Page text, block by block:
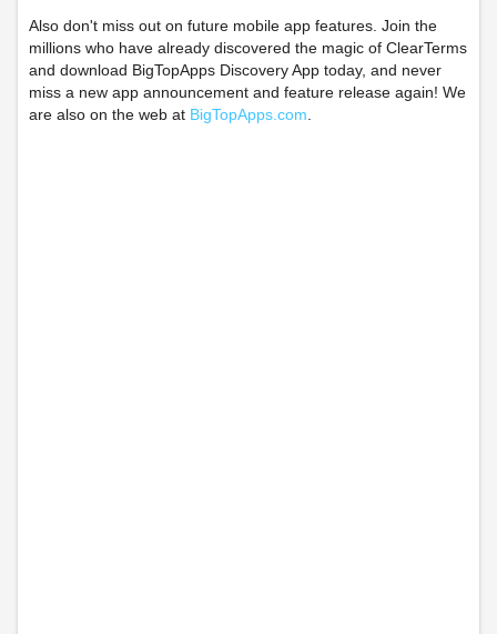
Also don't miss out on future mobile app features. Join the
millions who have already discovered the magic of ClearTerms
and download BigTopApps Discovery App today, and never
miss a new app announcement and feature release again! We
are also on the web at BigTopApps.com